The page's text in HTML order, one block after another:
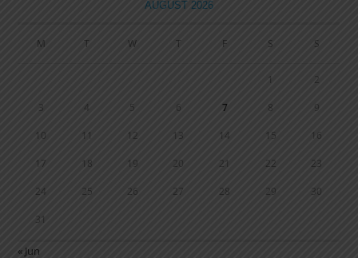
AUGUST 2026
M T W T F S S
1 2
3 4 5 6 7 8 9
10 11 12 13 14 15 16
17 18 19 20 21 22 23
24 25 26 27 28 29 30
31
« Jun